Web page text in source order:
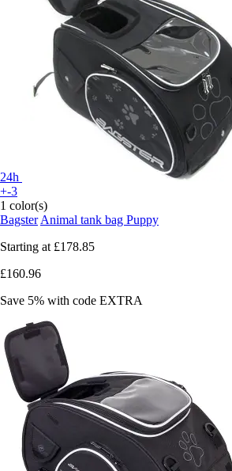
24h
+-3
1 color(s)
Bagster Animal tank bag Puppy
Starting at £178.85
£160.96
Save 5% with code EXTRA